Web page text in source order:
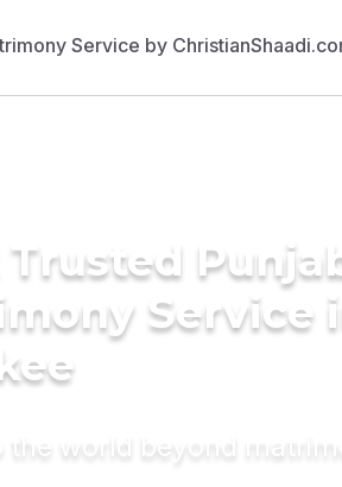
Trusted
Service
the world beyond